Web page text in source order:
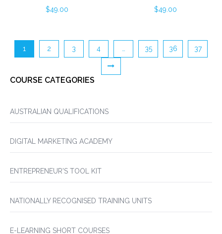
$49.00
$49.00
1 2 3 4 … 35 36 37
COURSE CATEGORIES
AUSTRALIAN QUALIFICATIONS
DIGITAL MARKETING ACADEMY
ENTREPRENEUR'S TOOL KIT
NATIONALLY RECOGNISED TRAINING UNITS
E-LEARNING SHORT COURSES